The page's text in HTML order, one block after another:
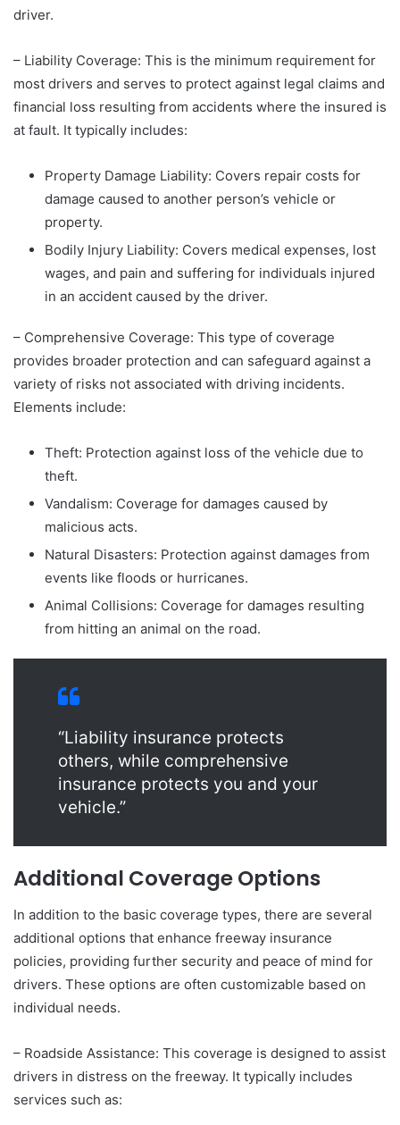
driver.
– Liability Coverage: This is the minimum requirement for
most drivers and serves to protect against legal claims and
financial loss resulting from accidents where the insured is
at fault. It typically includes:
Property Damage Liability: Covers repair costs for
damage caused to another person’s vehicle or
property.
Bodily Injury Liability: Covers medical expenses, lost
wages, and pain and suffering for individuals injured
in an accident caused by the driver.
– Comprehensive Coverage: This type of coverage
provides broader protection and can safeguard against a
variety of risks not associated with driving incidents.
Elements include:
Theft: Protection against loss of the vehicle due to
theft.
Vandalism: Coverage for damages caused by
malicious acts.
Natural Disasters: Protection against damages from
events like floods or hurricanes.
Animal Collisions: Coverage for damages resulting
from hitting an animal on the road.
“Liability insurance protects
others, while comprehensive
insurance protects you and your
vehicle.”
Additional Coverage Options
In addition to the basic coverage types, there are several
additional options that enhance freeway insurance
policies, providing further security and peace of mind for
drivers. These options are often customizable based on
individual needs.
– Roadside Assistance: This coverage is designed to assist
drivers in distress on the freeway. It typically includes
services such as: